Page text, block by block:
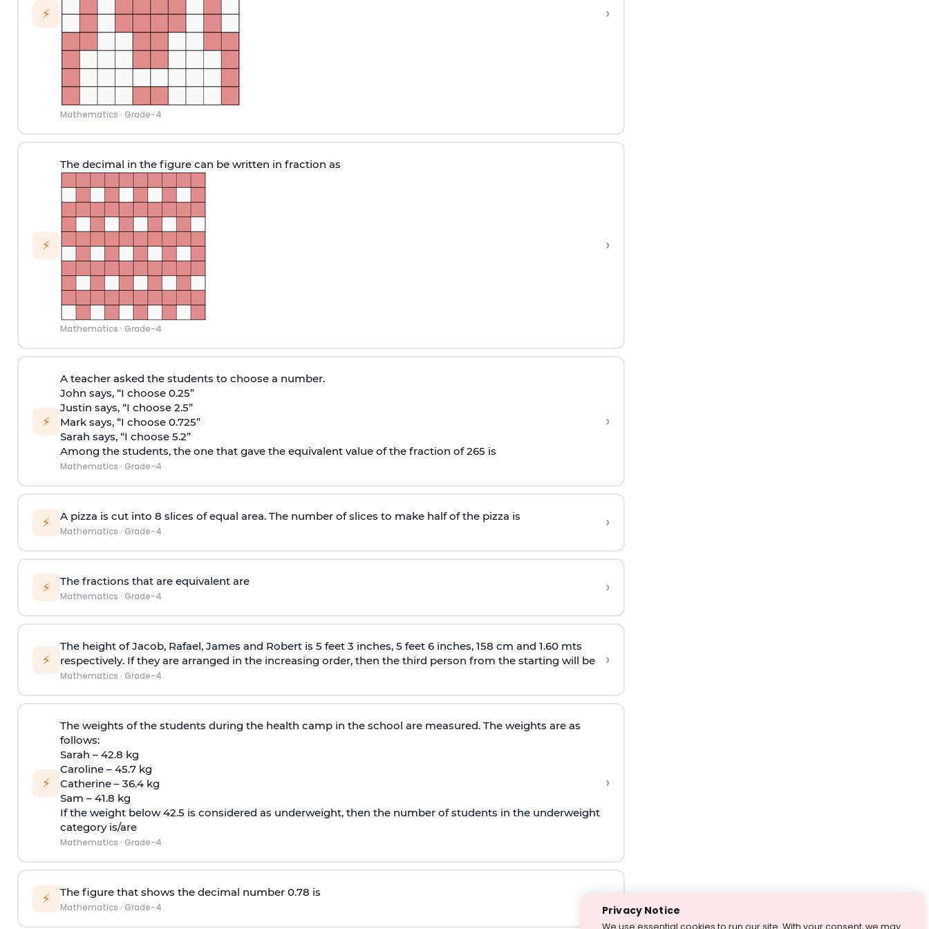
⚡
Mathematics · Grade-4
›
⚡
The decimal in the figure can be written in fraction as
Mathematics · Grade-4
›
⚡
A teacher asked the students to choose a number.
John says, “I choose 0.25”
Justin says, “I choose 2.5”
Mark says, “I choose 0.725”
Sarah says, “I choose 5.2”
Among the students, the one that gave the equivalent value of the fraction of265 is
Mathematics · Grade-4
›
⚡ A pizza is cut into 8 slices of equal area. The number of slices to make half of the pizza is
Mathematics · Grade-4 ›
⚡ The fractions that are equivalent are
Mathematics · Grade-4 ›
⚡
The height of Jacob, Rafael, James and Robert is 5 feet 3 inches, 5 feet 6 inches, 158 cm and 1.60 mts
respectively. If they are arranged in the increasing order, then the third person from the starting will be
Mathematics · Grade-4
›
⚡
The weights of the students during the health camp in the school are measured. The weights are as
follows:
Sarah – 42.8 kg
Caroline – 45.7 kg
Catherine – 36.4 kg
Sam – 41.8 kg
If the weight below 42.5 is considered as underweight, then the number of students in the underweight
category is/are
Mathematics · Grade-4
›
⚡ The figure that shows the decimal number 0.78 is
Mathematics · Grade-4 Privacy Notice
We use essential cookies to run our site. With your consent, we may